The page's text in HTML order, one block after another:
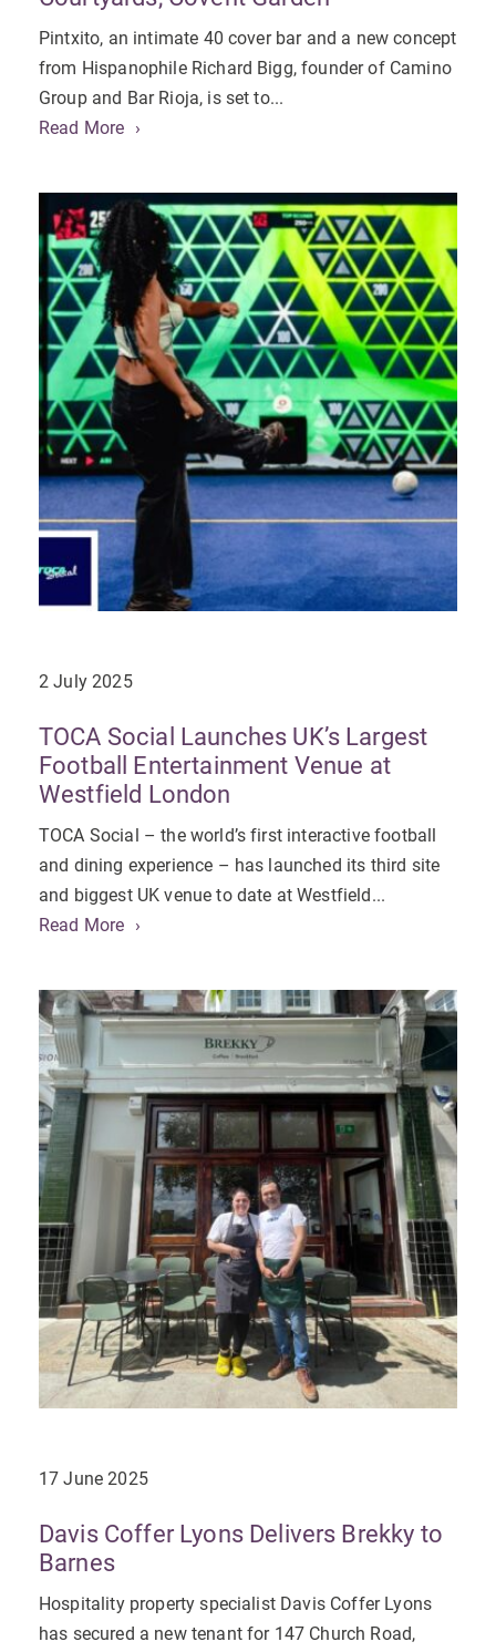
Pintxito, an intimate 40 cover bar and a new concept
from Hispanophile Richard Bigg, founder of Camino
Group and Bar Rioja, is set to...
Read More
2 July 2025
TOCA Social Launches UK’s Largest
Football Entertainment Venue at
Westfield London
TOCA Social – the world’s first interactive football
and dining experience – has launched its third site
and biggest UK venue to date at Westfield...
Read More
17 June 2025
Davis Coffer Lyons Delivers Brekky to
Barnes
Hospitality property specialist Davis Coffer Lyons
has secured a new tenant for 147 Church Road,